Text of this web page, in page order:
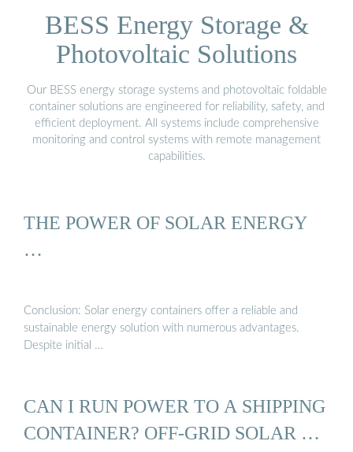
BESS Energy Storage &
Photovoltaic Solutions
Our BESS energy storage systems and photovoltaic foldable
container solutions are engineered for reliability, safety, and
efficient deployment. All systems include comprehensive
monitoring and control systems with remote management
capabilities.
THE POWER OF SOLAR ENERGY
…
Conclusion: Solar energy containers offer a reliable and
sustainable energy solution with numerous advantages.
Despite initial …
CAN I RUN POWER TO A SHIPPING
CONTAINER? OFF-GRID SOLAR …